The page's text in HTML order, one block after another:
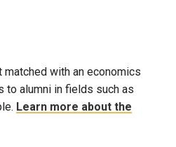
with an economics
to alumni in fields such as
Learn more about the